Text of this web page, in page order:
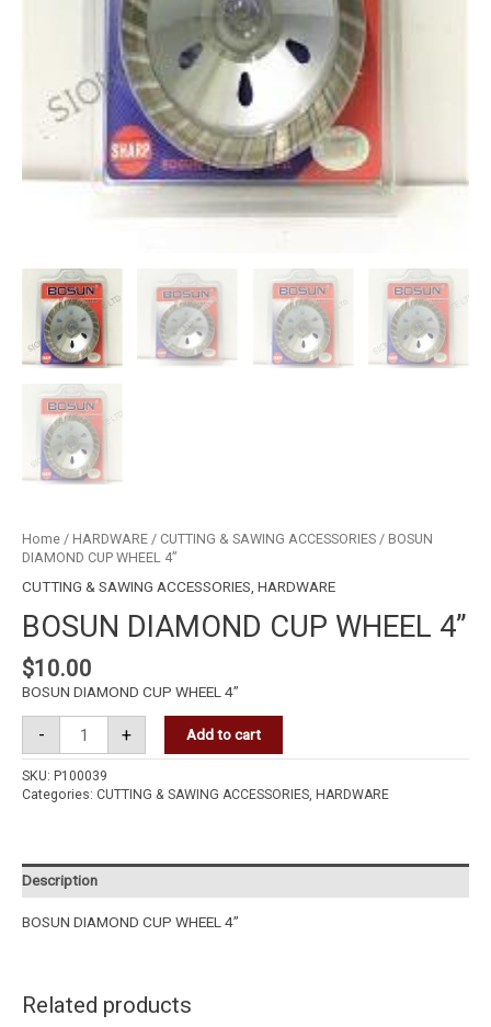
Home / HARDWARE / CUTTING & SAWING ACCESSORIES / BOSUN
DIAMOND CUP WHEEL 4”
CUTTING & SAWING ACCESSORIES, HARDWARE
BOSUN DIAMOND CUP WHEEL 4”
$10.00
BOSUN DIAMOND CUP WHEEL 4”
- + Add to cart
SKU: P100039
Categories: CUTTING & SAWING ACCESSORIES HARDWARE
Description
BOSUN DIAMOND CUP WHEEL 4”
Related products